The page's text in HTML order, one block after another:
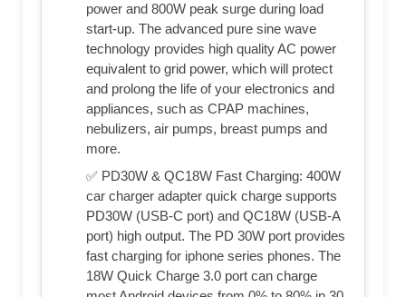
power and 800W peak surge during load
start-up. The advanced pure sine wave
technology provides high quality AC power
equivalent to grid power, which will protect
and prolong the life of your electronics and
appliances, such as CPAP machines,
nebulizers, air pumps, breast pumps and
more.
✅ PD30W & QC18W Fast Charging: 400W
car charger adapter quick charge supports
PD30W (USB-C port) and QC18W (USB-A
port) high output. The PD 30W port provides
fast charging for iphone series phones. The
18W Quick Charge 3.0 port can charge